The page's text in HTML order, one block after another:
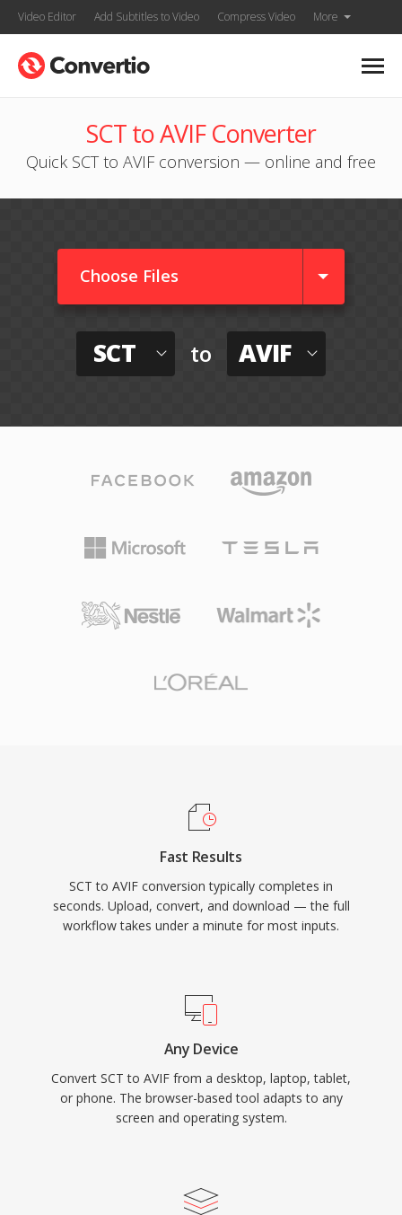
Video Editor Add Subtitles to Video Compress Video More
SCT to AVIF Converter
Quick SCT to AVIF conversion — online and free
Choose Files
SCT to AVIF
Fast Results
SCT to AVIF conversion typically completes in
seconds. Upload, convert, and download — the full
workflow takes under a minute for most inputs.
Any Device
Convert SCT to AVIF from a desktop, laptop, tablet,
or phone. The browser-based tool adapts to any
screen and operating system.